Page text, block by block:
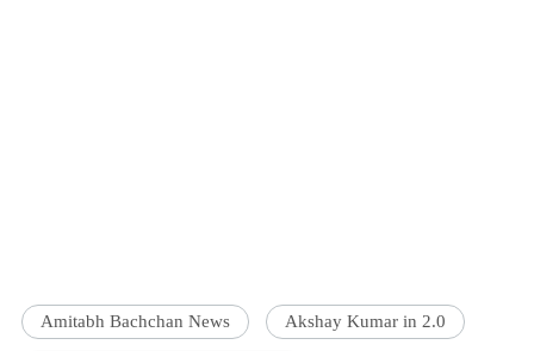
Amitabh Bachchan News Akshay Kumar in 2.0